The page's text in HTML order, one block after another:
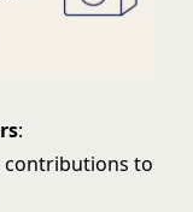
:
contributions to